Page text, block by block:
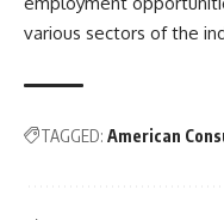
various sectors of the
TAGGED: American